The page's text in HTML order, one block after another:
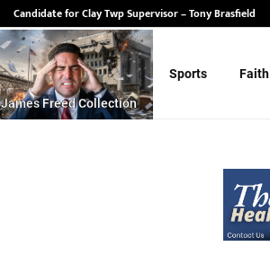
Candidate for Clay Twp Supervisor – Tony Brasfield
Candidate for State Senate – Randy Schulz
James Freed Collection
Sports Faith